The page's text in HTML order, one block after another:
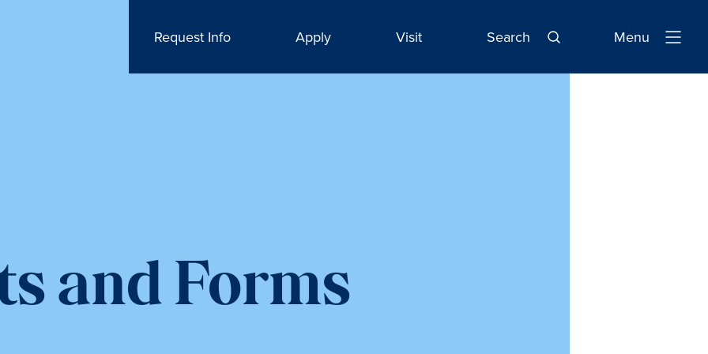
Request Info Apply Visit Search
Open
Menu
and Forms